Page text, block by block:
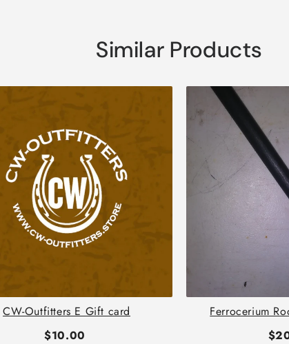
Similar Products
CW-Outfitters E Gift card
$10.00
Ferrocerium